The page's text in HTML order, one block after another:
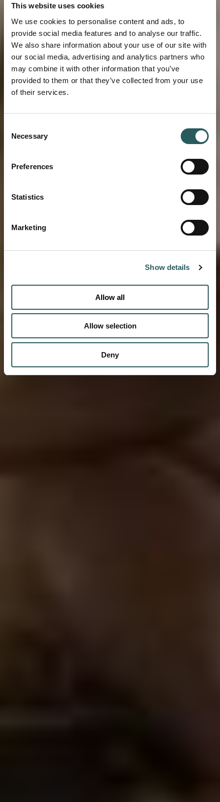
This website uses cookies
We use cookies to personalise content and ads, to
provide social media features and to analyse our traffic.
We also share information about your use of our site with
our social media, advertising and analytics partners who
may combine it with other information that you’ve
provided to them or that they’ve collected from your use
of their services.
Selection
Necessary
Preferences
Statistics
Marketing
Show details
Allow all
Allow selection
Deny
A CONCEPT THAT